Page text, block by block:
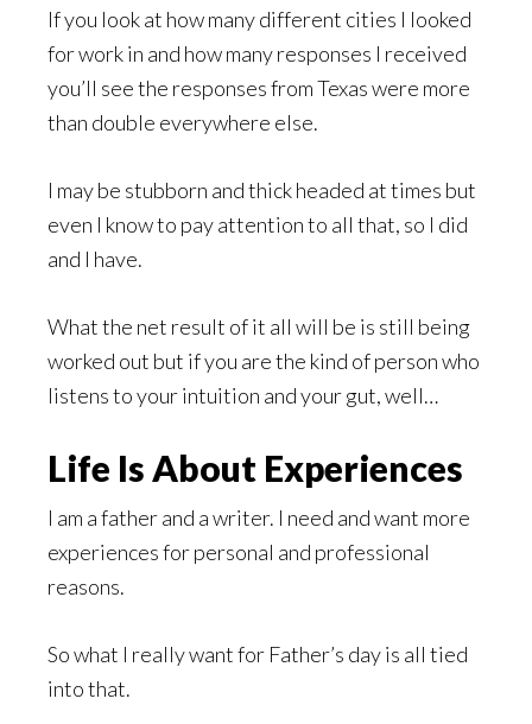
If you look at how many different cities I looked
for work in and how many responses I received
you’ll see the responses from Texas were more
than double everywhere else.
I may be stubborn and thick headed at times but
even I know to pay attention to all that, so I did
and I have.
What the net result of it all will be is still being
worked out but if you are the kind of person who
listens to your intuition and your gut, well…
Life Is About Experiences
I am a father and a writer. I need and want more
experiences for personal and professional
reasons.
So what I really want for Father’s day is all tied
into that.